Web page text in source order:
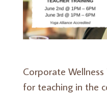
Corporate
for teaching in the